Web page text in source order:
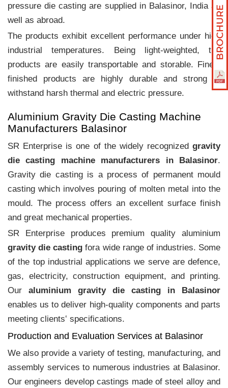
pressure die casting are supplied in Balasinor, India as
well as abroad.
The products exhibit excellent performance under high
industrial temperatures. Being light-weighted, the
products are easily transportable and storable. Finely
finished products are highly durable and strong to
withstand harsh thermal and electric pressure.
Aluminium Gravity Die Casting Machine
Manufacturers Balasinor
SR Enterprise is one of the widely recognized gravity
die casting machine manufacturers in Balasinor.
Gravity die casting is a process of permanent mould
casting which involves pouring of molten metal into the
mould. The process offers an excellent surface finish
and great mechanical properties.
SR Enterprise produces premium quality aluminium
gravity die casting fora wide range of industries. Some
of the top industrial applications we serve are defence,
gas, electricity, construction equipment, and printing.
Our aluminium gravity die casting in Balasinor
enables us to deliver high-quality components and parts
meeting clients‛ specifications.
Production and Evaluation Services at Balasinor
We also provide a variety of testing, manufacturing, and
assembly services to numerous industries at Balasinor.
Our engineers develop castings made of steel alloy and